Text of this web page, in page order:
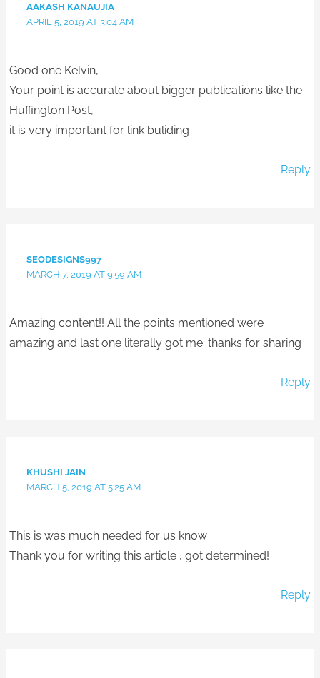
AAKASH KANAUJIA
APRIL 5, 2019 AT 3:04 AM
Good one Kelvin,
Your point is accurate about bigger publications like the
Huffington Post,
it is very important for link buliding
Reply
SEODESIGNS997
MARCH 7, 2019 AT 9:59 AM
Amazing content!! All the points mentioned were
amazing and last one literally got me. thanks for sharing
Reply
KHUSHI JAIN
MARCH 5, 2019 AT 5:25 AM
This is was much needed for us know .
Thank you for writing this article , got determined!
Reply